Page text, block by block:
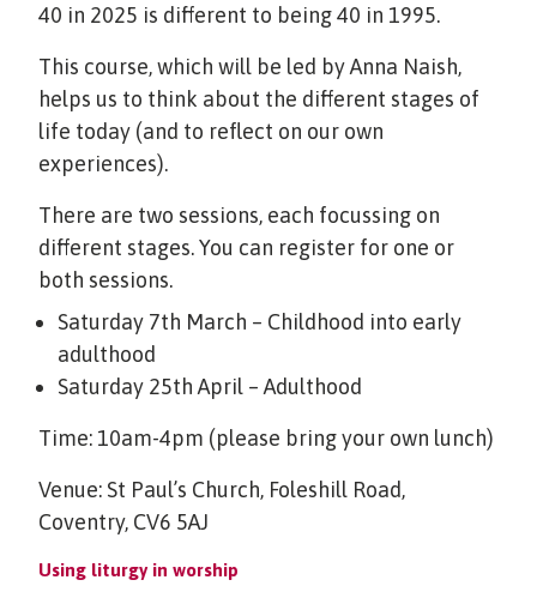
40 in 2025 is different to being 40 in 1995.
This course, which will be led by Anna Naish,
helps us to think about the different stages of
life today (and to reflect on our own
experiences).
There are two sessions, each focussing on
different stages. You can register for one or
both sessions.
Saturday 7th March – Childhood into early
adulthood
Saturday 25th April – Adulthood
Time: 10am-4pm (please bring your own lunch)
Venue: St Paul’s Church, Foleshill Road,
Coventry, CV6 5AJ
Using liturgy in worship